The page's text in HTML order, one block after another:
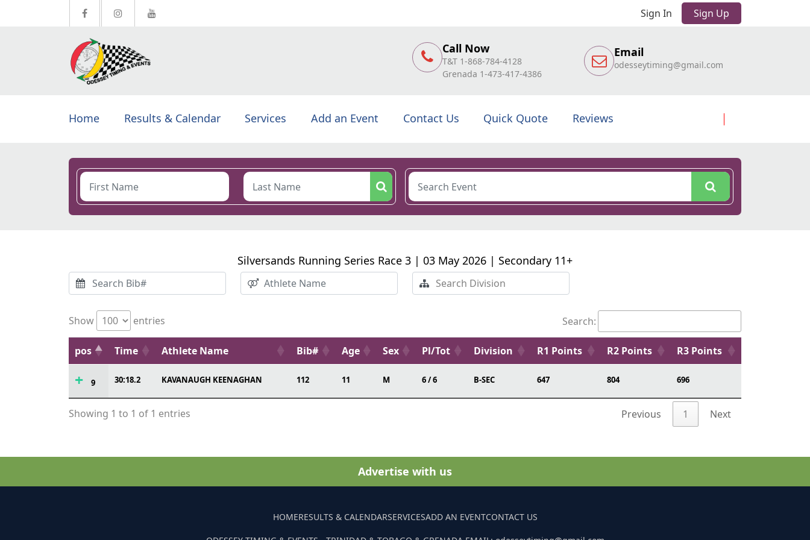
Sign In Sign Up
Call Now
T&T 1-868-784-4128
Grenada 1-473-417-4386
Email
odesseytiming@gmail.com
Home Results & Calendar Services Add an Event Contact Us Quick Quote Reviews
Silversands Running Series Race 3 | 03 May 2026 | Secondary 11+
Show entries Search:
pos Time Athlete Name Bib# Age Sex Pl/Tot Division R1 Points R2 Points R3 Points
9 30:18.2 KAVANAUGH KEENAGHAN 112 11 M 6 / 6 B-SEC 647 804 696
Showing 1 to 1 of 1 entries Previous 1 Next
Advertise with us
HOMERESULTS & CALENDARSERVICESADD AN EVENTCONTACT US